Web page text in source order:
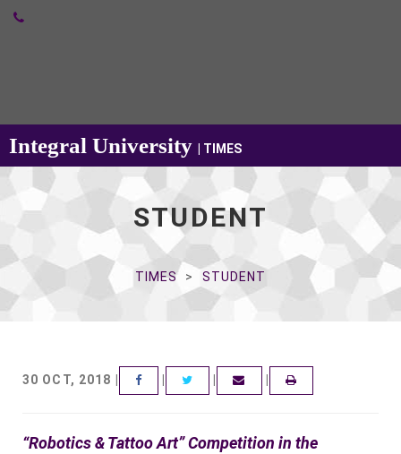
Integral University | TIMES
STUDENT
TIMES STUDENT
30 OCT, 2018 | FACEBOOKTWITTER EMAIL
“Robotics & Tattoo Art” Competition in the